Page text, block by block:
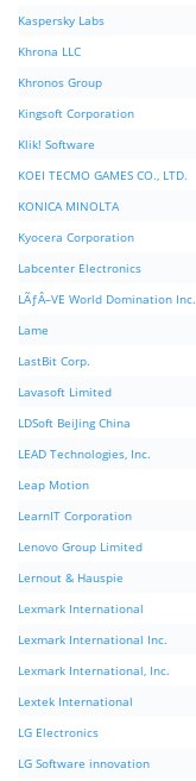
Kaspersky Labs
Khrona LLC
Khronos Group
Kingsoft Corporation
Klik! Software
KOEI TECMO GAMES CO., LTD.
KONICA MINOLTA
Kyocera Corporation
Labcenter Electronics
LÃƒÂ–VE World Domination Inc.
Lame
LastBit Corp.
Lavasoft Limited
LDSoft BeiJing China
LEAD Technologies, Inc.
Leap Motion
LearnIT Corporation
Lenovo Group Limited
Lernout & Hauspie
Lexmark International
Lexmark International Inc.
Lexmark International, Inc.
Lextek International
LG Electronics
LG Software innovation